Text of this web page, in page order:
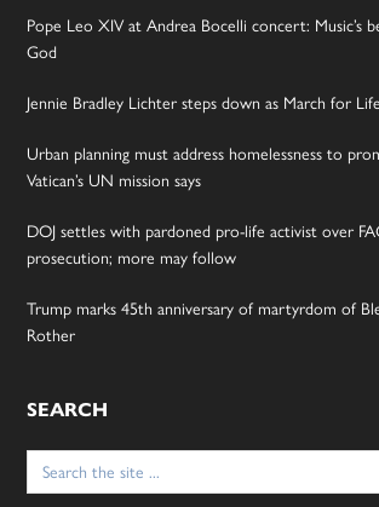
Pope Leo XIV at Andrea Bocelli concert: Music’s
God
Jennie Bradley Lichter steps down as March for
Urban planning must address homelessness to
Vatican’s UN mission says
DOJ settles with pardoned pro-life activist over
prosecution; more may follow
Trump marks 45th anniversary of martyrdom of
Rother
SEARCH
Search
for: